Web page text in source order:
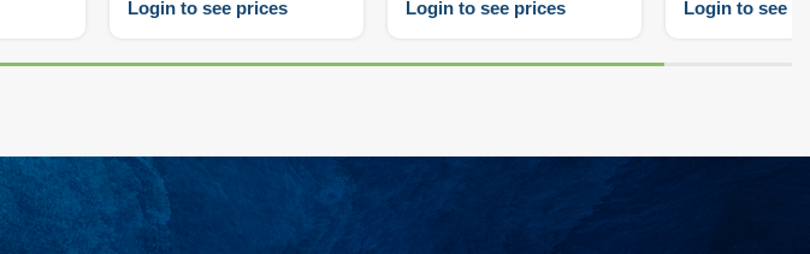
Login to see prices Login to see prices Login to see